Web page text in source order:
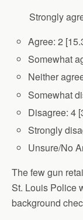
Strongly
Agree: 2
Somewhat
Neither
Somewhat
Disagree: 4
Strongly
Unsure/No
The few gun
St. Louis Police
background